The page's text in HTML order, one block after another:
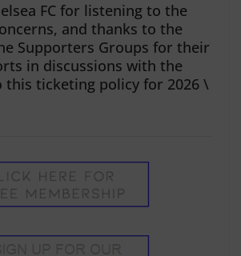
FC for listening to the
and thanks to the
Supporters Groups for their
in discussions with the
this ticketing policy for 2026 \